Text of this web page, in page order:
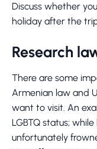
Discuss whether
holiday after the
Research
There are some
Armenian law and
want to visit. An
LGBTQ status;
unfortunately